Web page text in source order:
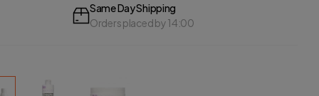
Same Day Shipping
Orders placed by 14:00